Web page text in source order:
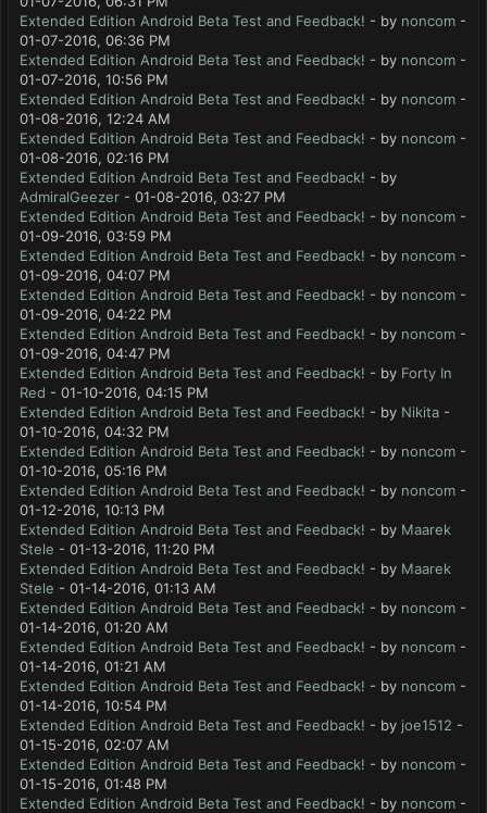
Extended Edition Android Beta Test and Feedback! - by noncom -
01-07-2016, 06:36 PM
Extended Edition Android Beta Test and Feedback! - by noncom -
01-07-2016, 10:56 PM
Extended Edition Android Beta Test and Feedback! - by noncom -
01-08-2016, 12:24 AM
Extended Edition Android Beta Test and Feedback! - by noncom -
01-08-2016, 02:16 PM
Extended Edition Android Beta Test and Feedback! - by
AdmiralGeezer - 01-08-2016, 03:27 PM
Extended Edition Android Beta Test and Feedback! - by noncom -
01-09-2016, 03:59 PM
Extended Edition Android Beta Test and Feedback! - by noncom -
01-09-2016, 04:07 PM
Extended Edition Android Beta Test and Feedback! - by noncom -
01-09-2016, 04:22 PM
Extended Edition Android Beta Test and Feedback! - by noncom -
01-09-2016, 04:47 PM
Extended Edition Android Beta Test and Feedback! - by Forty In
Red - 01-10-2016, 04:15 PM
Extended Edition Android Beta Test and Feedback! - by Nikita -
01-10-2016, 04:32 PM
Extended Edition Android Beta Test and Feedback! - by noncom -
01-10-2016, 05:16 PM
Extended Edition Android Beta Test and Feedback! - by noncom -
01-12-2016, 10:13 PM
Extended Edition Android Beta Test and Feedback! - by Maarek
Stele - 01-13-2016, 11:20 PM
Extended Edition Android Beta Test and Feedback! - by Maarek
Stele - 01-14-2016, 01:13 AM
Extended Edition Android Beta Test and Feedback! - by noncom -
01-14-2016, 01:20 AM
Extended Edition Android Beta Test and Feedback! - by noncom -
01-14-2016, 01:21 AM
Extended Edition Android Beta Test and Feedback! - by noncom -
01-14-2016, 10:54 PM
Extended Edition Android Beta Test and Feedback! - by joe1512 -
01-15-2016, 02:07 AM
Extended Edition Android Beta Test and Feedback! - by noncom -
01-15-2016, 01:48 PM
Extended Edition Android Beta Test and Feedback! - by noncom -